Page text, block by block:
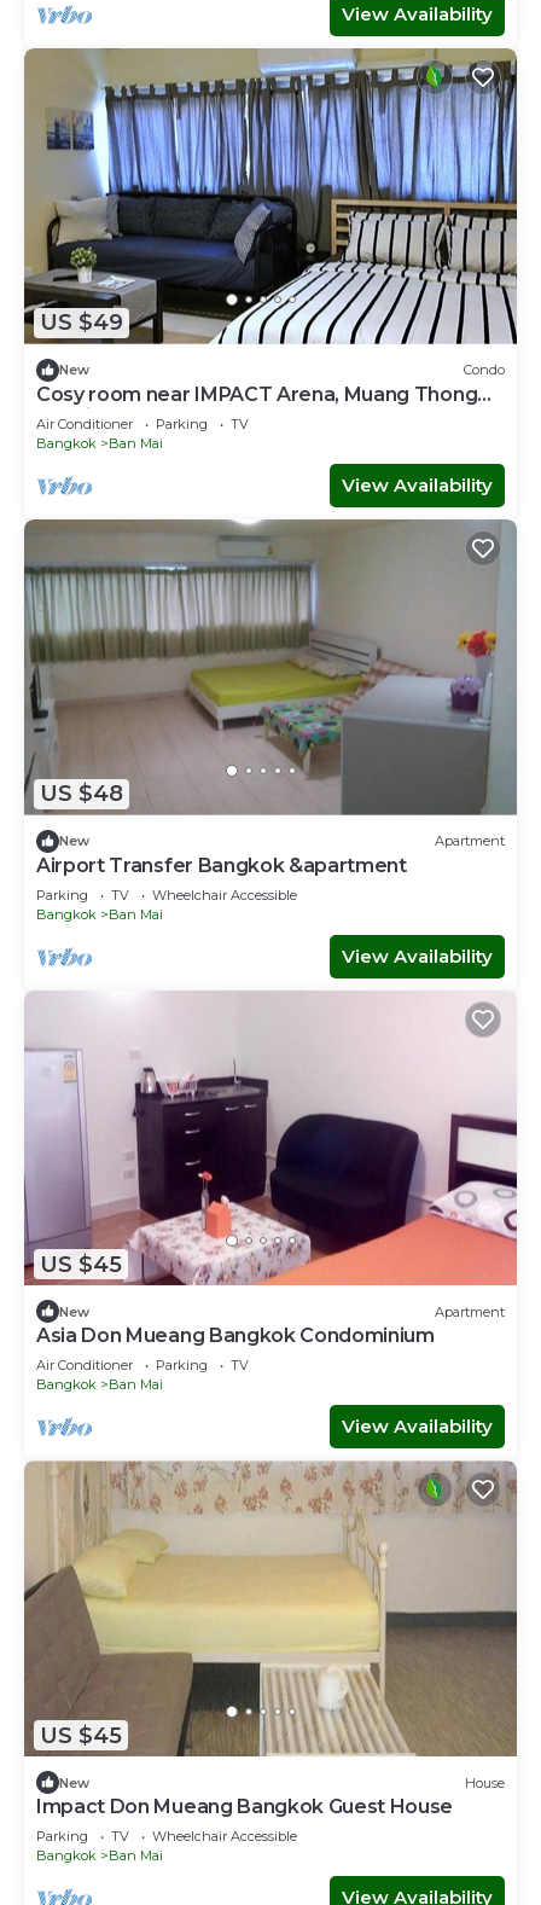
View Availability
US $49
New Condo
Cosy room near IMPACT Arena, Muang Thong
Thani
Air Conditioner Parking
TV
Bangkok
Ban Mai
View Availability
US $48
New Apartment
Airport Transfer Bangkok &apartment
Parking TV
Wheelchair Accessible
Bangkok
Ban Mai
View Availability
US $45
New Apartment
Asia Don Mueang Bangkok Condominium
Air Conditioner Parking
TV
Bangkok
Ban Mai
View Availability
US $45
New House
Impact Don Mueang Bangkok Guest House
Parking TV
Wheelchair Accessible
Bangkok
Ban Mai
View Availability